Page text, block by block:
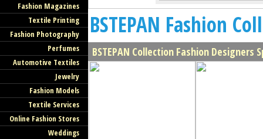
Fashion Magazines
Textile Printing
Fashion Photography
Perfumes
Automotive Textiles
Jewelry
Fashion Models
Textile Services
Online Fashion Stores
Weddings
BSTEPAN Fashion
BSTEPAN Collection Fashion Designers